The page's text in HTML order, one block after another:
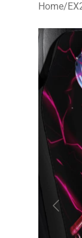
Home/